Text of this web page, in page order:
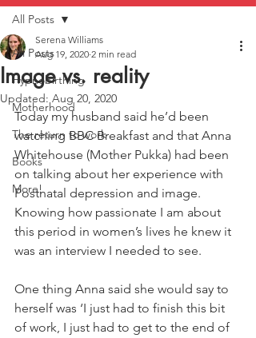
All Posts
Hypnobirthing
Motherhood
The return to work
Books
More!
All Posts
Image vs. reality
Serena Williams
Aug 19, 2020 2 min read
Updated: Aug 20, 2020
Today my husband said he’d been
watching BBC Breakfast and that Anna
Whitehouse (Mother Pukka) had been
on talking about her experience with
Postnatal depression and image.
Knowing how passionate I am about
this period in women’s lives he knew it
was an interview I needed to see.
One thing Anna said she would say to
herself was ‘I just had to finish this bit
of work, I just had to get to the end of